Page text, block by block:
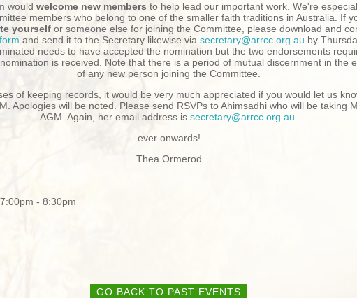
would welcome new members to help lead our important work. We're
members who belong to one of the smaller faith traditions in Australia. If
yourself or someone else for joining the Committee, please download and
and send it to the Secretary likewise via secretary@arrcc.org.au by
needs to have accepted the nomination but the two endorsements
is received. Note that there is a period of mutual discernment in the
of any new person joining the Committee.
of keeping records, it would be very much appreciated if you would let us
Apologies will be noted. Please send RSVPs to Ahimsadhi who will be taking
AGM. Again, her email address is secretary@arrcc.org.au
ever onwards!
Thea Ormerod
- 8:30pm
GO BACK TO PAST EVENTS